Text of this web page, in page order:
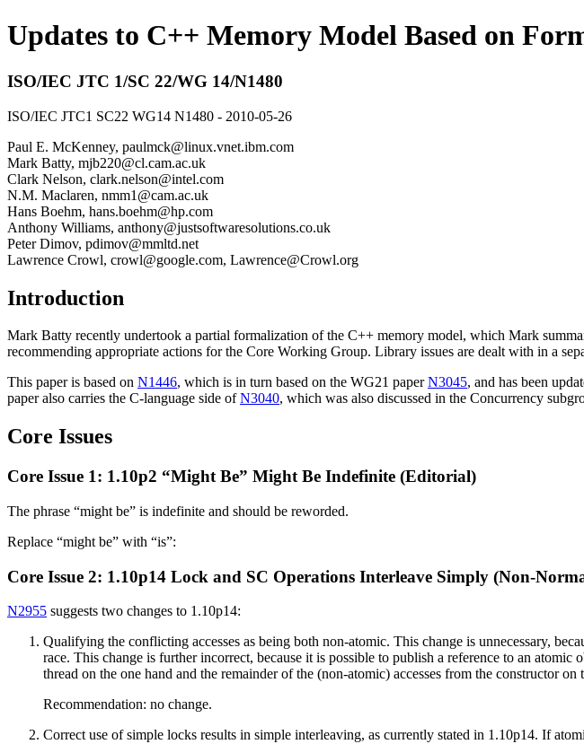
Updates to C++ Memory Model Based on
ISO/IEC JTC 1/SC 22/WG 14/N1480
ISO/IEC JTC1 SC22 WG14 N1480 - 2010-05-26
Paul E. McKenney, paulmck@linux.vnet.ibm.com
Mark Batty, mjb220@cl.cam.ac.uk
Clark Nelson, clark.nelson@intel.com
N.M. Maclaren, nmm1@cam.ac.uk
Hans Boehm, hans.boehm@hp.com
Anthony Williams, anthony@justsoftwaresolutions.co.uk
Peter Dimov, pdimov@mmltd.net
Lawrence Crowl, crowl@google.com, Lawrence@Crowl.org
Introduction
Mark Batty recently undertook a partial formalization of the C++ memory model, which Mark
recommending appropriate actions for the Core Working Group. Library issues are dealt with in a
This paper is based on N1446, which is in turn based on the WG21 paperN3045, and has been
paper also carries the C-language side ofN3040, which was also discussed in the Concurrency
Core Issues
Core Issue 1: 1.10p2 “Might Be” Might Be Indefinite (Editorial)
The phrase “might be” is indefinite and should be reworded.
Replace “might be” with “is”:
Core Issue 2: 1.10p14 Lock and SC Operations Interleave Simply (Non-
N2955 suggests two changes to 1.10p14:
Qualifying the conflicting accesses as being both non-atomic. This change is unnecessary,
race. This change is further incorrect, because it is possible to publish a reference to an
thread on the one hand and the remainder of the (non-atomic) accesses from the constructor on
Recommendation: no change.
Correct use of simple locks results in simple interleaving, as currently stated in 1.10p14. If